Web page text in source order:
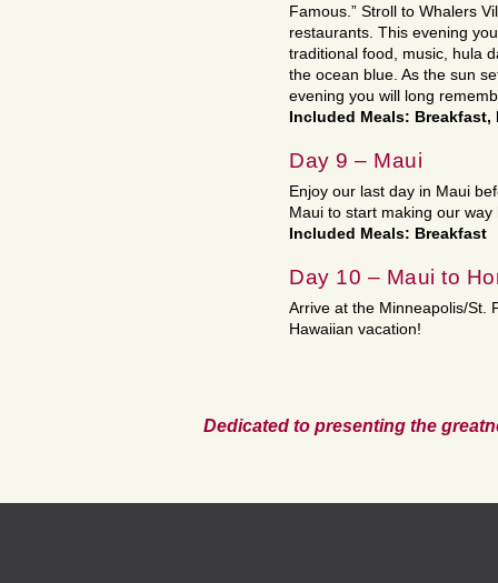
Famous.” Stroll to Whalers
restaurants. This evening
traditional food, music, hula
the ocean blue. As the sun
evening you will long
Included Meals:
Day 9 – Maui
Enjoy our last day in Maui
Maui to start making our way
Included Meals: Breakfast
Day 10 – Maui to
Arrive at the Minneapolis/St.
Hawaiian vacation!
Dedicated to presenting the